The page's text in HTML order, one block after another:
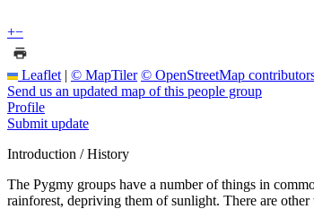
+−
Leaflet | © MapTiler © OpenStreetMap
Send us an updated map of this people group
Profile
Submit update
Introduction / History
The Pygmy groups have a number of things in
rainforest, depriving them of sunlight. There are